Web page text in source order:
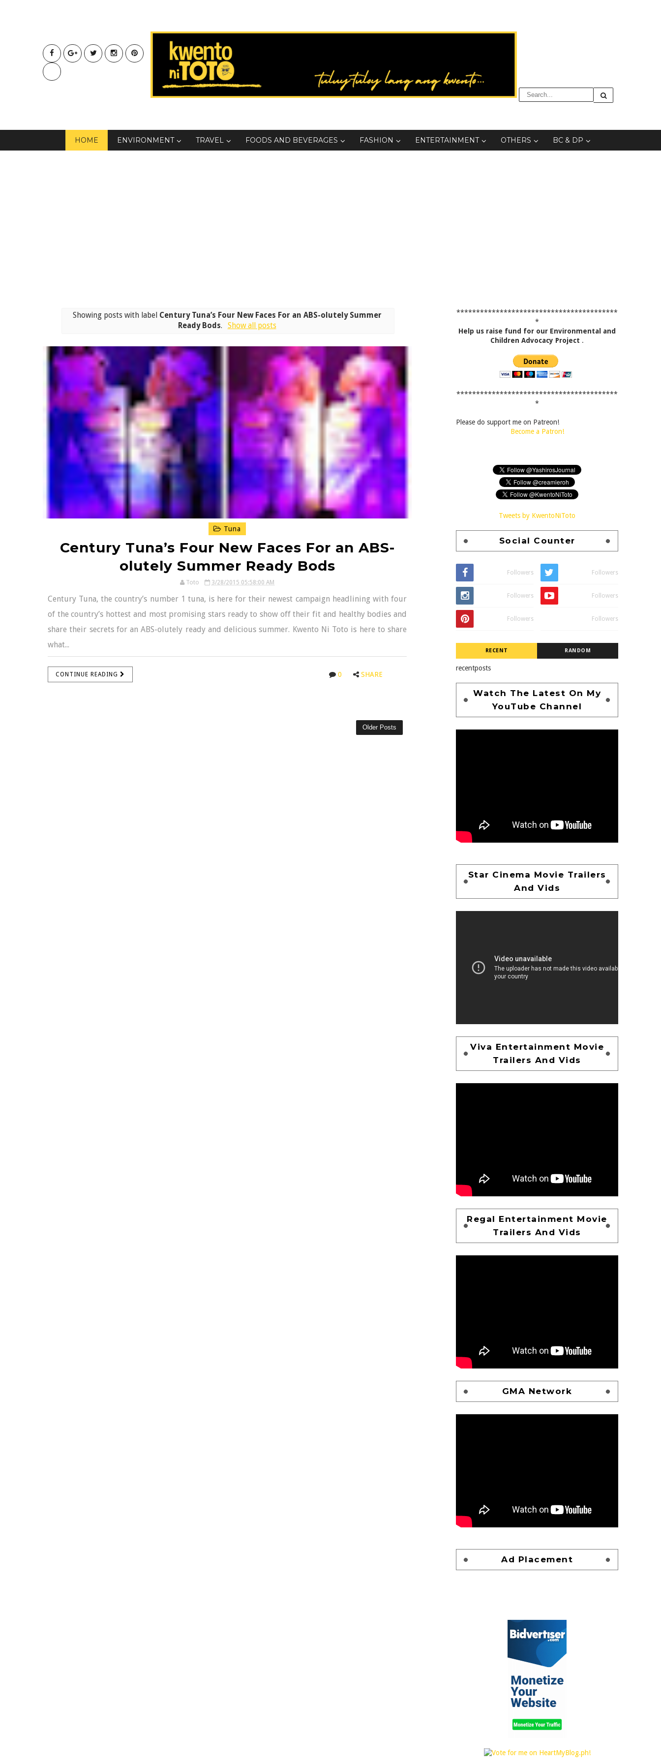
HOME ENVIRONMENT TRAVEL FOODS AND BEVERAGES FASHION ENTERTAINMENT OTHERS BC & DP
Showing posts with label Century Tuna’s Four New Faces For an ABS-olutely Summer
Ready Bods. Show all posts
Tuna
Century Tuna’s Four New Faces For an ABS-
olutely Summer Ready Bods
Toto 3/28/2015 05:58:00 AM
Century Tuna, the country’s number 1 tuna, is here for their newest campaign headlining with four
of the country’s hottest and most promising stars ready to show off their fit and healthy bodies and
share their secrets for an ABS-olutely ready and delicious summer. Kwento Ni Toto is here to share
what...
CONTINUE READING 0 SHARE
Older Posts
*****************************************
*
Help us raise fund for our Environmental and
Children Advocacy Project .
*****************************************
*
Please do support me on Patreon!
Become a Patron!
Tweets by KwentoNiToto
Social Counter
Followers Followers
Followers Followers
Followers Followers
RECENT RANDOM
recentposts
Watch The Latest On My
YouTube Channel
Star Cinema Movie Trailers
And Vids
Viva Entertainment Movie
Trailers And Vids
Regal Entertainment Movie
Trailers And Vids
GMA Network
Ad Placement